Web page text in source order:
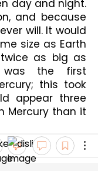
day and night.
and because
will. It would
size as Earth
as big as
was the first
this took
appear three
Mercury than it